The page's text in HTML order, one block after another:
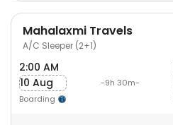
Mahalaxmi Travels
A/C Sleeper (2+1)
2:00 AM
10 Aug
Boarding
-9h 30m-